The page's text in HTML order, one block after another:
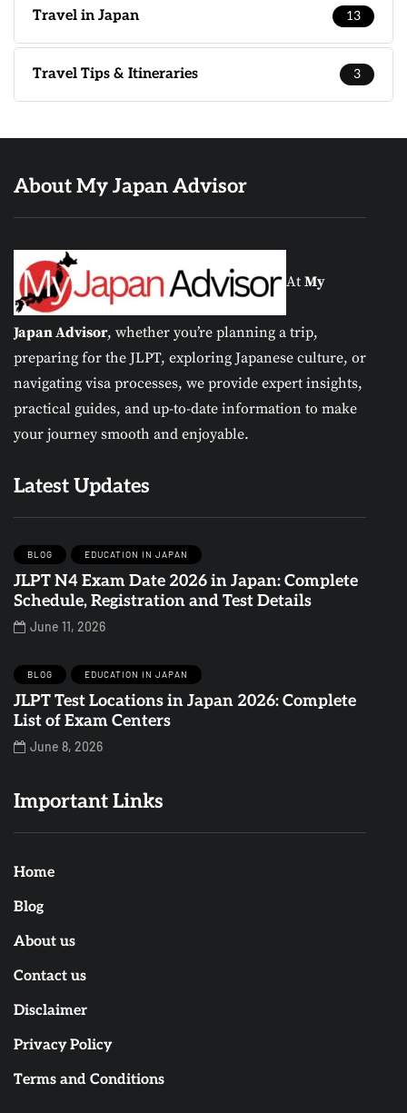
Travel in Japan 13
Travel Tips & Itineraries 3
About My Japan Advisor
At My
Japan Advisor, whether you’re planning a trip,
preparing for the JLPT, exploring Japanese culture, or
navigating visa processes, we provide expert insights,
practical guides, and up-to-date information to make
your journey smooth and enjoyable.
Latest Updates
BLOG EDUCATION IN JAPAN
JLPT N4 Exam Date 2026 in Japan: Complete
Schedule, Registration and Test Details
June 11, 2026
BLOG EDUCATION IN JAPAN
JLPT Test Locations in Japan 2026: Complete
List of Exam Centers
June 8, 2026
Important Links
Home
Blog
About us
Contact us
Disclaimer
Privacy Policy
Terms and Conditions